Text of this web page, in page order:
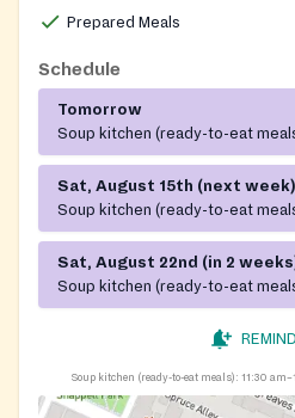
Prepared Meals
Schedule
Tomorrow
Soup kitchen (ready-to-eat
Sat, August 15th (next week)
Soup kitchen (ready-to-eat
Sat, August 22nd (in 2
Soup kitchen (ready-to-eat
Soup kitchen (ready-to-eat meals): 11:30